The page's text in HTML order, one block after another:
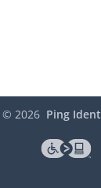
© 2026 Ping